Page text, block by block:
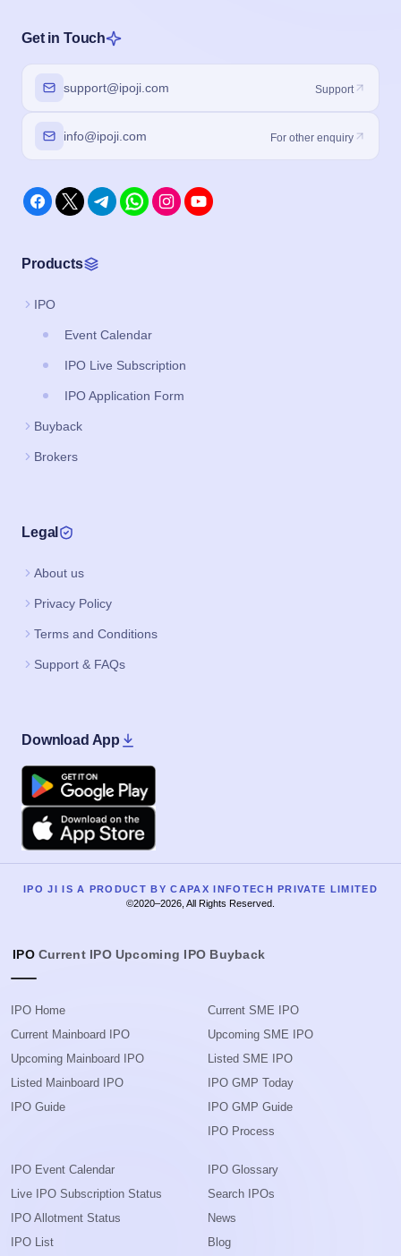
Get in Touch
support@ipoji.com Support
info@ipoji.com For other enquiry
Products
IPO
Event Calendar
IPO Live Subscription
IPO Application Form
Buyback
Brokers
Legal
About us
Privacy Policy
Terms and Conditions
Support & FAQs
Download App
Google Play
Apple
IPO JI IS A PRODUCT BY CAPAX INFOTECH PRIVATE LIMITED
©2020–2026, All Rights Reserved.
IPO Current IPO Upcoming IPO Buyback
IPO Home
Current Mainboard IPO
Upcoming Mainboard IPO
Listed Mainboard IPO
IPO Guide
Current SME IPO
Upcoming SME IPO
Listed SME IPO
IPO GMP Today
IPO GMP Guide
IPO Process
IPO Event Calendar
Live IPO Subscription Status
IPO Allotment Status
IPO List
IPO Glossary
Search IPOs
News
Blog